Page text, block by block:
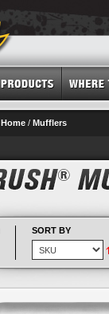
Home / Mufflers
SORT BY